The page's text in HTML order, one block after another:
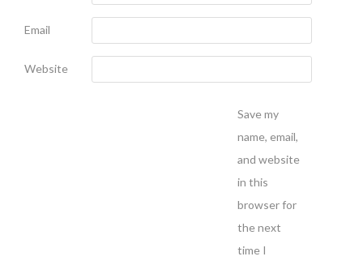
Email
Website
Save my
name, email,
and website
in this
browser for
the next
time I